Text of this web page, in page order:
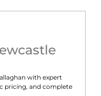
with expert
pricing, and complete